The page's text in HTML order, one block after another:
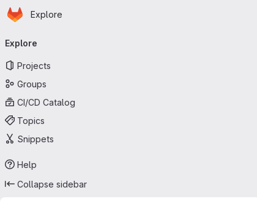
Skip to main content
Homepage
Explore
navigation
Explore
Projects
Groups
CI/CD Catalog
Topics
Snippets
Help
Collapse sidebar